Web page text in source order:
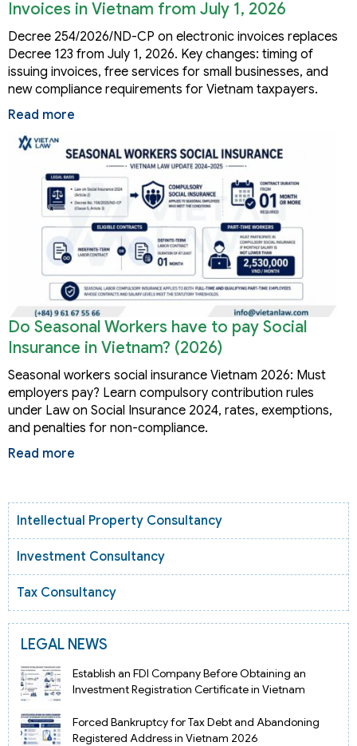
Invoices in Vietnam from July 1, 2026
Decree 254/2026/ND-CP on electronic invoices replaces
Decree 123 from July 1, 2026. Key changes: timing of
issuing invoices, free services for small businesses, and
new compliance requirements for Vietnam taxpayers.
Read more
Do Seasonal Workers have to pay Social
Insurance in Vietnam? (2026)
Seasonal workers social insurance Vietnam 2026: Must
employers pay? Learn compulsory contribution rules
under Law on Social Insurance 2024, rates, exemptions,
and penalties for non-compliance.
Read more
Intellectual Property Consultancy
Investment Consultancy
Tax Consultancy
LEGAL NEWS
Establish an FDI Company Before Obtaining an
Investment Registration Certificate in Vietnam
Forced Bankruptcy for Tax Debt and Abandoning
Registered Address in Vietnam 2026